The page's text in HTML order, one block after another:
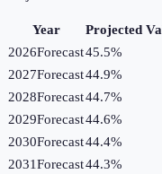
Year Projected
2026Forecast45.5%
2027Forecast44.9%
2028Forecast44.7%
2029Forecast44.6%
2030Forecast44.4%
2031Forecast44.3%